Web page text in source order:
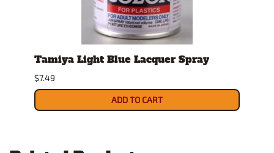
Tamiya Light Blue Lacquer Spray
$7.49
ADD TO CART